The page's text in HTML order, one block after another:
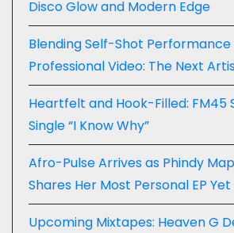
Disco Glow and Modern Edge
Blending Self-Shot
Professional Video: The Next
Heartfelt and Hook-Filled: FM45
Single “I Know Why”
Afro-Pulse Arrives as Phindy
Shares Her Most Personal EP Yet
Upcoming Mixtapes: Heaven G